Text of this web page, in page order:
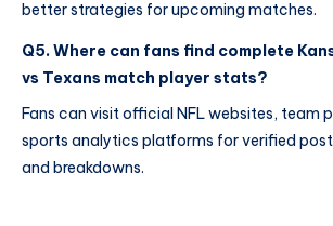
better strategies for upcoming matches.
Q5. Where can fans find complete
vs Texans match player stats?
Fans can visit official NFL websites, team
sports analytics platforms for verified
and breakdowns.